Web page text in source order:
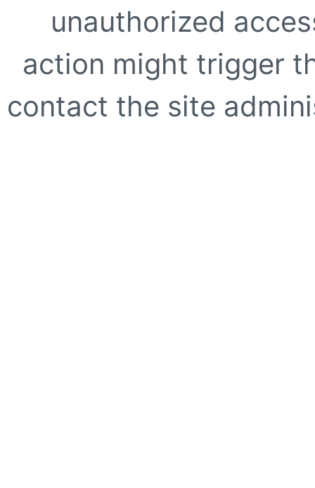
unauthorized
action might trigger
contact the site